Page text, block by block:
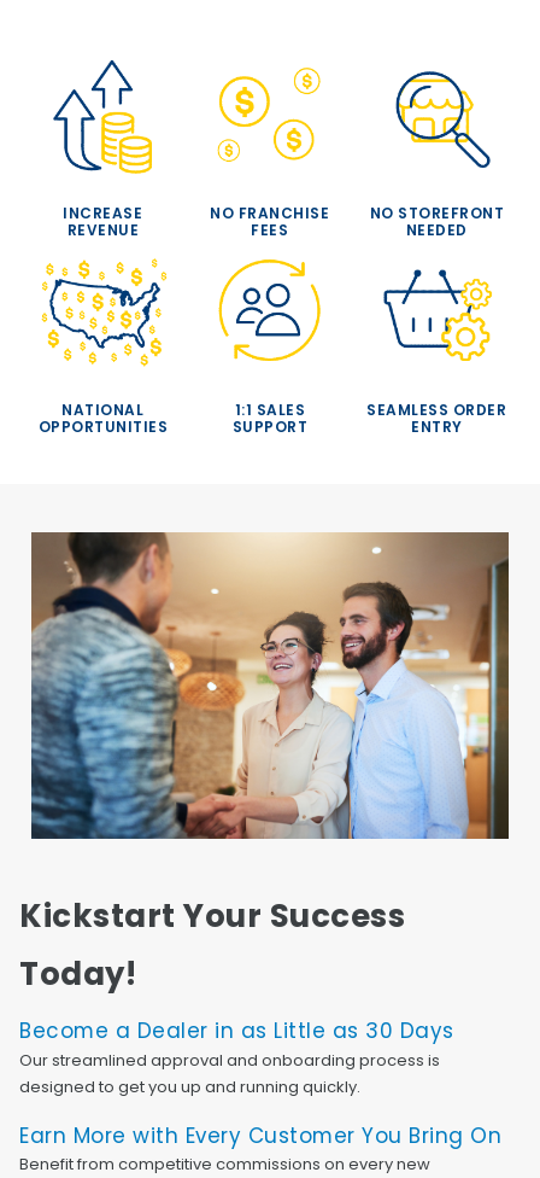
INCREASE
REVENUE
NO FRANCHISE
FEES
NO STOREFRONT
NEEDED
NATIONAL
OPPORTUNITIES
1:1 SALES
SUPPORT
SEAMLESS ORDER
ENTRY
Kickstart Your Success
Today!
Become a Dealer in as Little as 30 Days
Our streamlined approval and onboarding process is
designed to get you up and running quickly.
Earn More with Every Customer You Bring On
Benefit from competitive commissions on every new